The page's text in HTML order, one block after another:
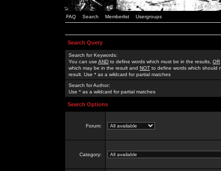
FAQ Search Memberlist Usergroups
Search Query
Search for Keywords:
You can use AND to define words which must be in the results, OR
which may be in the result and NOT to define words which should
result. Use * as a wildcard for partial matches
Search for Author:
Use * as a wildcard for partial matches
Search Options
Forum:
Category: